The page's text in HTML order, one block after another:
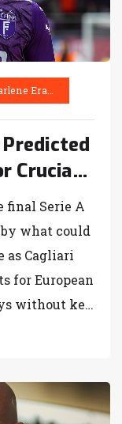
Erasmus
Crucial
final Serie A
what could
as Cagliari
for European
without key